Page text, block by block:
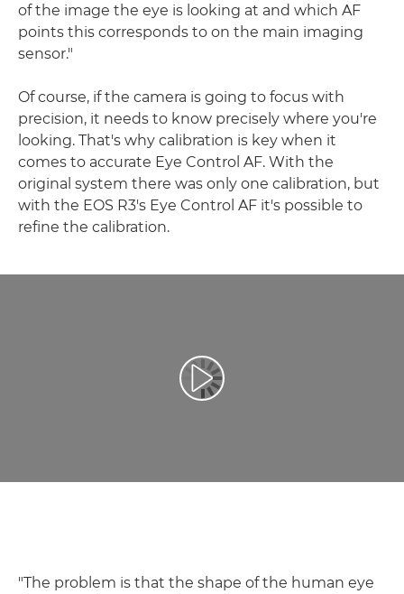
of the image the eye is looking at and which AF
points this corresponds to on the main imaging
sensor."
Of course, if the camera is going to focus with
precision, it needs to know precisely where you're
looking. That's why calibration is key when it
comes to accurate Eye Control AF. With the
original system there was only one calibration, but
with the EOS R3's Eye Control AF it's possible to
refine the calibration.
Video Oynatma
"The problem is that the shape of the human eye